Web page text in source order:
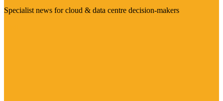
Specialist news for cloud & data centre decision-makers